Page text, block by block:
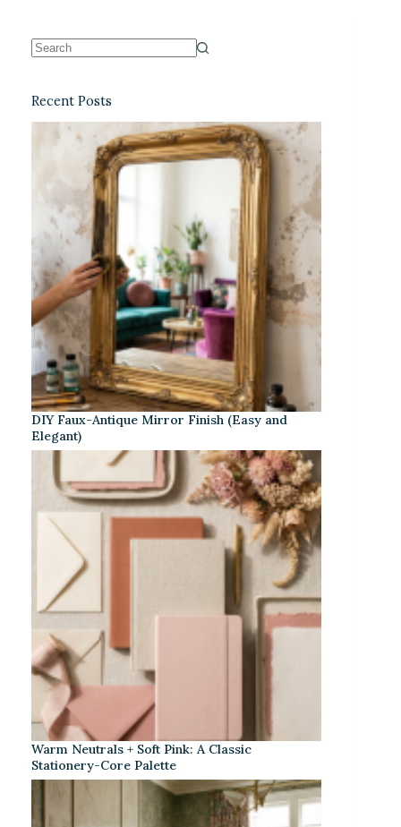
Recent Posts
DIY Faux-Antique Mirror Finish (Easy and
Elegant)
Warm Neutrals + Soft Pink: A Classic
Stationery-Core Palette